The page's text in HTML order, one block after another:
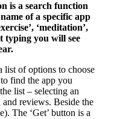
is a search function
of a specific app
‘meditation’,
typing you will see
list of options to choose
find the app you
list – selecting an
reviews. Beside the
The ‘Get’ button is a